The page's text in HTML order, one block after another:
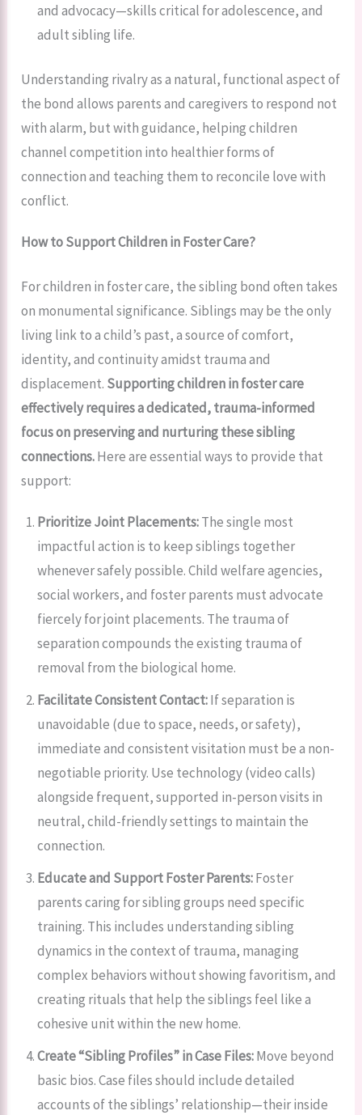
and advocacy—skills critical for adolescence, and
adult sibling life.
Understanding rivalry as a natural, functional aspect of
the bond allows parents and caregivers to respond not
with alarm, but with guidance, helping children
channel competition into healthier forms of
connection and teaching them to reconcile love with
conflict.
How to Support Children in Foster Care?
For children in foster care, the sibling bond often takes
on monumental significance. Siblings may be the only
living link to a child’s past, a source of comfort,
identity, and continuity amidst trauma and
displacement. Supporting children in foster care
effectively requires a dedicated, trauma-informed
focus on preserving and nurturing these sibling
connections.Here are essential ways to provide that
support:
Prioritize Joint Placements:The single most
impactful action is to keep siblings together
whenever safely possible. Child welfare agencies,
social workers, and foster parents must advocate
fiercely for joint placements. The trauma of
separation compounds the existing trauma of
removal from the biological home.
Facilitate Consistent Contact:If separation is
unavoidable (due to space, needs, or safety),
immediate and consistent visitation must be a non-
negotiable priority. Use technology (video calls)
alongside frequent, supported in-person visits in
neutral, child-friendly settings to maintain the
connection.
Educate and Support Foster Parents:Foster
parents caring for sibling groups need specific
training. This includes understanding sibling
dynamics in the context of trauma, managing
complex behaviors without showing favoritism, and
creating rituals that help the siblings feel like a
cohesive unit within the new home.
Create “Sibling Profiles” in Case Files:Move beyond
basic bios. Case files should include detailed
accounts of the siblings’ relationship—their inside